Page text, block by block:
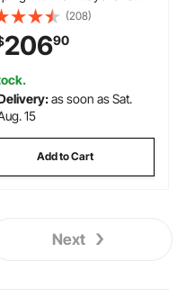
Bag, PU2000mm Double
Truck Tent, Accommodate
Rear Tent for Van
Tailgate
(208)
20690
as soon as Sat.
15
Add to Cart
Next